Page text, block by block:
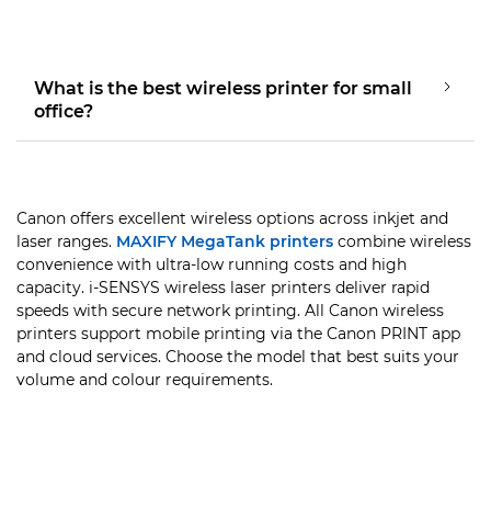
What is the best wireless printer for small
office?
Canon offers excellent wireless options across inkjet and
laser ranges. MAXIFY MegaTank printers combine wireless
convenience with ultra-low running costs and high
capacity. i-SENSYS wireless laser printers deliver rapid
speeds with secure network printing. All Canon wireless
printers support mobile printing via the Canon PRINT app
and cloud services. Choose the model that best suits your
volume and colour requirements.